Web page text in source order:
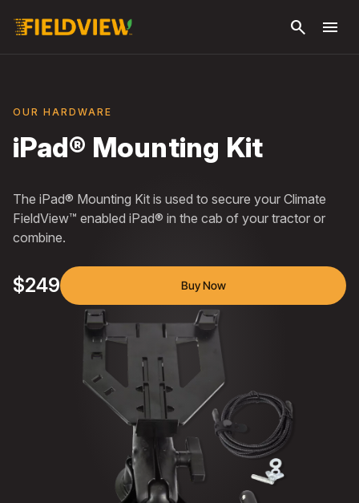
search menu
OUR HARDWARE
iPad® Mounting Kit
The iPad® Mounting Kit is used to secure your Climate
FieldView™ enabled iPad® in the cab of your tractor or
combine.
$249 Buy Now